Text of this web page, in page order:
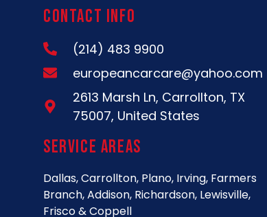
Contact Info
(214) 483 9900
europeancarcare@yahoo.com
2613 Marsh Ln, Carrollton, TX
75007, United States
Service Areas
Dallas, Carrollton, Plano, Irving, Farmers
Branch, Addison, Richardson, Lewisville,
Frisco & Coppell